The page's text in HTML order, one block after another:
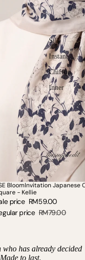
Silk
Instant
Chiffon
Inner
OUT
BloomInvitation Japanese
- Kellie
price RM59.00
price RM79.00
has already decided
to last.